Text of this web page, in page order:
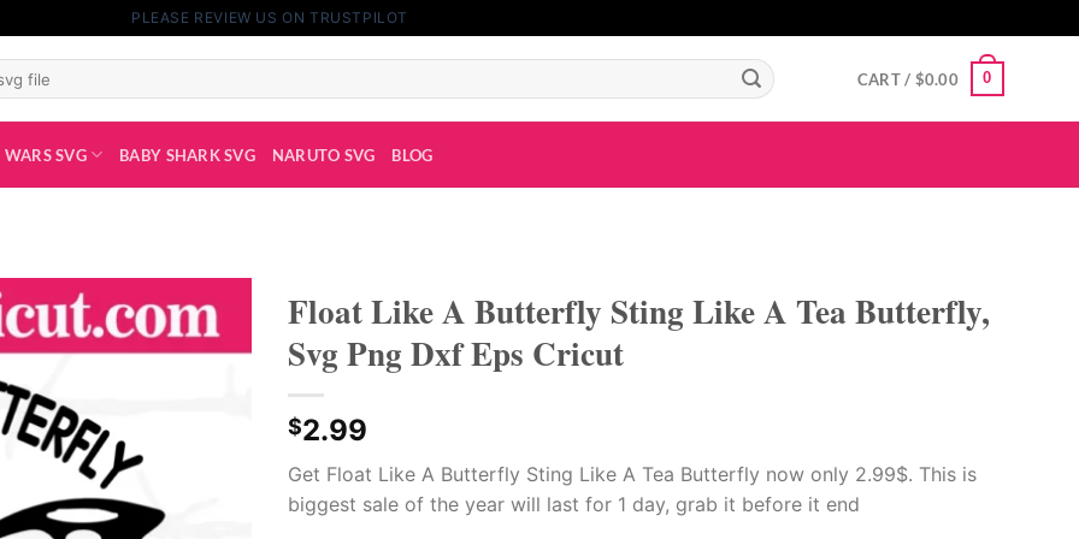
PLEASE REVIEW US ON TRUSTPILOT
CART / $0.00 0
WARS SVG BABY SHARK SVG NARUTO SVG BLOG
Float Like A Butterfly Sting Like A Tea Butterfly,
Svg Png Dxf Eps Cricut
$2.99
Get Float Like A Butterfly Sting Like A Tea Butterfly now only 2.99$. This is
biggest sale of the year will last for 1 day, grab it before it end